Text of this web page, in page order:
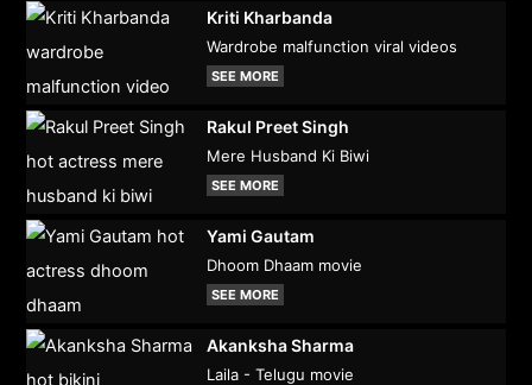
Kriti Kharbanda
Wardrobe malfunction viral videos
SEE MORE
Rakul Preet Singh
Mere Husband Ki Biwi
SEE MORE
Yami Gautam
Dhoom Dhaam movie
SEE MORE
Akanksha Sharma
Laila - Telugu movie